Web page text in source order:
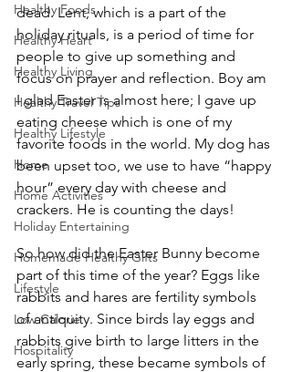
Healthy Foods
Healthy Heart
Healthy Living
Healthy Travel Tips
Healthy Lifestyle
Home
Home Activities
Holiday Entertaining
Homemade Healthy Gifts
Lifestyle
Low Calorie
Hospitality
dead. Lent, which is a part of the
holiday rituals, is a period of time for
people to give up something and
focus on prayer and reflection. Boy am
I glad Easter is almost here; I gave up
eating cheese which is one of my
favorite foods in the world. My dog has
been upset too, we use to have “happy
hour” every day with cheese and
crackers. He is counting the days!
So how did the Easter Bunny become
part of this time of the year? Eggs like
rabbits and hares are fertility symbols
of antiquity. Since birds lay eggs and
rabbits give birth to large litters in the
early spring, these became symbols of